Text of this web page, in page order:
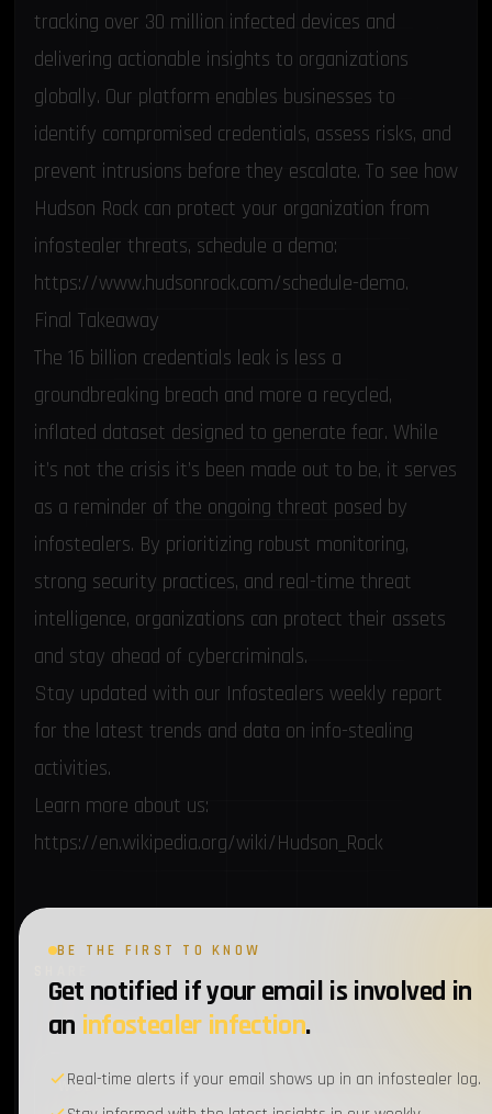
tracking over 30 million infected devices and
delivering actionable insights to organizations
globally. Our platform enables businesses to
identify compromised credentials, assess risks, and
prevent intrusions before they escalate. To see how
Hudson Rock can protect your organization from
infostealer threats, schedule a demo:
https://www.hudsonrock.com/schedule-demo.
Final Takeaway
The 16 billion credentials leak is less a
groundbreaking breach and more a recycled,
inflated dataset designed to generate fear. While
it’s not the crisis it’s been made out to be, it serves
as a reminder of the ongoing threat posed by
infostealers. By prioritizing robust monitoring,
strong security practices, and real-time threat
intelligence, organizations can protect their assets
and stay ahead of cybercriminals.
Stay updated with our Infostealers weekly report
for the latest trends and data on info-stealing
activities.
Learn more about us:
https://en.wikipedia.org/wiki/Hudson_Rock
WEEKLY BRIEFING
BE THE FIRST TO KNOW
Get notified if your email is involved in
an infostealer infection.
Real-time alerts if your email shows up in an infostealer log.